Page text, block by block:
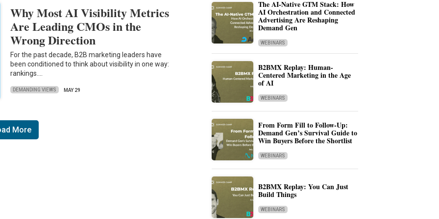
Why Most AI Visibility Metrics
Are Leading CMOs in the
Wrong Direction
For the past decade, B2B marketing leaders have
been conditioned to think about visibility in one way:
rankings.…
DEMANDING VIEWS MAY 29
More
The AI-Native GTM Stack: How
AI Orchestration and Connected
Advertising Are Reshaping
Demand Gen
WEBINARS
B2BMX Replay: Human-
Centered Marketing in the Age
of AI
WEBINARS
From Form Fill to Follow-Up:
Demand Gen’s Survival Guide to
Win Buyers Before the Shortlist
WEBINARS
B2BMX Replay: You Can Just
Build Things
WEBINARS